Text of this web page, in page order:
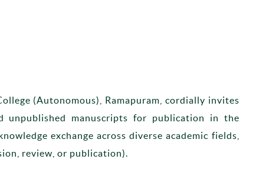
(Autonomous), Ramapuram, cordially invites
unpublished manuscripts for publication in the
exchange across diverse academic fields,
review, or publication).